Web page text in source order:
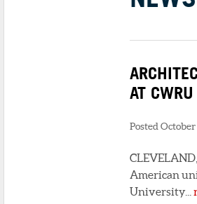
AT
Posted October
American
University...